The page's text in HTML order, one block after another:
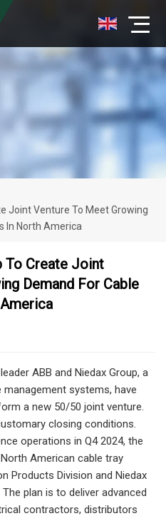
Joint Venture To Meet Growing
In North America
To Create Joint
Demand For Cable
ABB and Niedax Group, a
systems, have
a new 50/50 joint venture.
closing conditions.
operations in Q4 2024, the
American cable tray
Products Division and Niedax
plan is to deliver advanced
contractors, distributors